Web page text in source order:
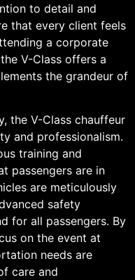
to detail and
that every client feels
a corporate
V-Class offers a
the grandeur of
the V-Class chauffeur
and professionalism.
training and
passengers are in
are meticulously
safety
for all passengers. By
on the event at
needs are
care and